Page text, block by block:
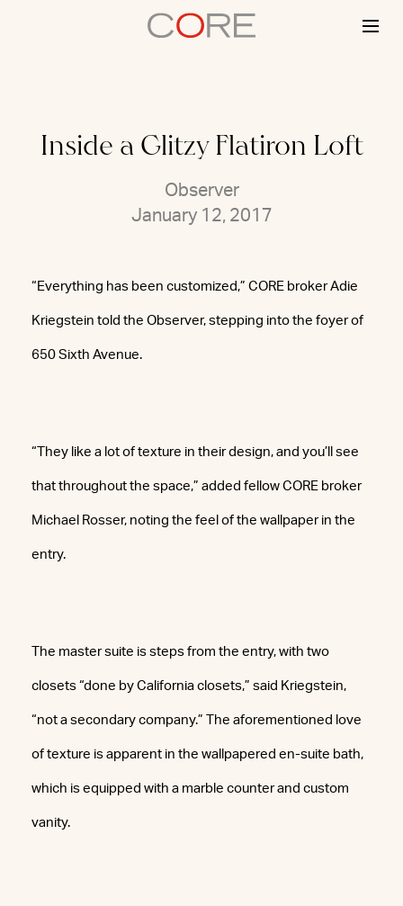
Inside a Glitzy Flatiron Loft
Observer
January 12, 2017
“Everything has been customized,” CORE broker Adie
Kriegstein told the Observer, stepping into the foyer of
650 Sixth Avenue.
“They like a lot of texture in their design, and you’ll see
that throughout the space,” added fellow CORE broker
Michael Rosser, noting the feel of the wallpaper in the
entry.
The master suite is steps from the entry, with two
closets “done by California closets,” said Kriegstein,
“not a secondary company.” The aforementioned love
of texture is apparent in the wallpapered en-suite bath,
which is equipped with a marble counter and custom
vanity.